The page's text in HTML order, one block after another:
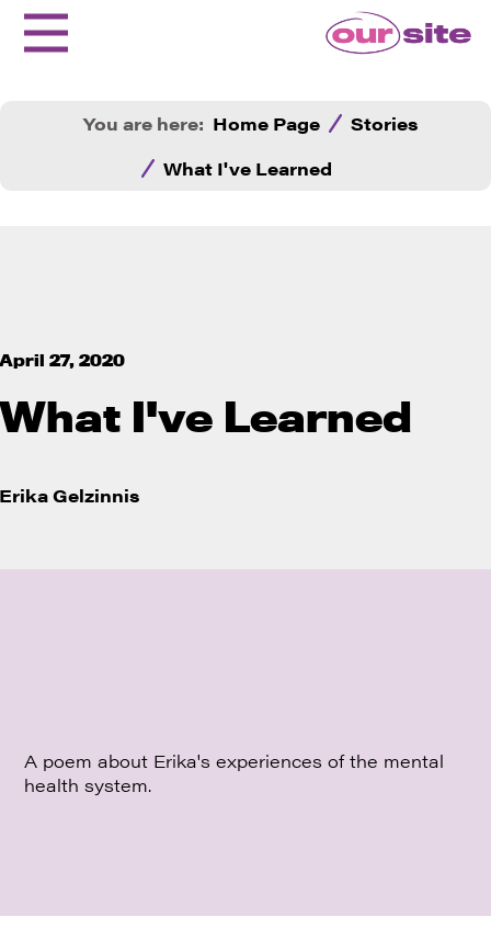
You are here: Home Page
Stories
What I've Learned
April 27, 2020
What I've Learned
Erika Gelzinnis
A poem about Erika's experiences of the mental
health system.